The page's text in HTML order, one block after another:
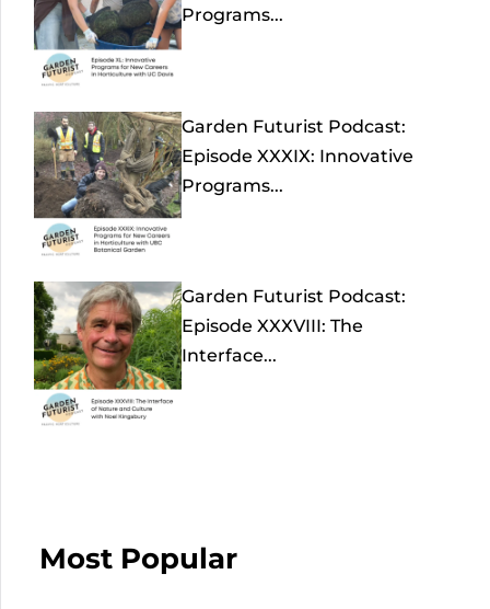
Programs...
Garden Futurist Podcast:
Episode XXXIX: Innovative
Programs...
Garden Futurist Podcast:
Episode XXXVIII: The
Interface...
Most Popular